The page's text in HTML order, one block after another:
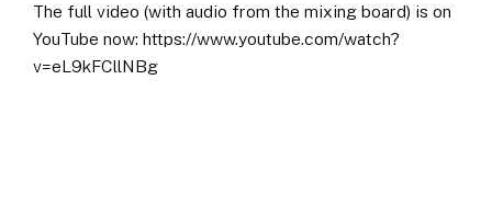
The full video (with audio from the mixing board) is on
YouTube now: https://www.youtube.com/watch?
v=eL9kFCllNBg